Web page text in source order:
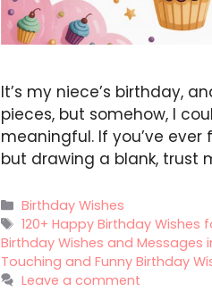
It’s my niece’s birthday,
pieces, but somehow, I
meaningful. If you’ve
but drawing a blank, trust
Categories
Birthday Wishes
Tags
120+ Happy Birthday Wishes
Birthday Wishes and Messages
Touching and Funny Birthday
Leave a comment